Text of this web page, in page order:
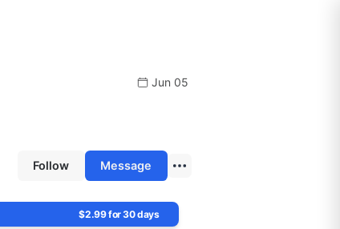
Jun 05
Follow Message
$2.99 for 30 days